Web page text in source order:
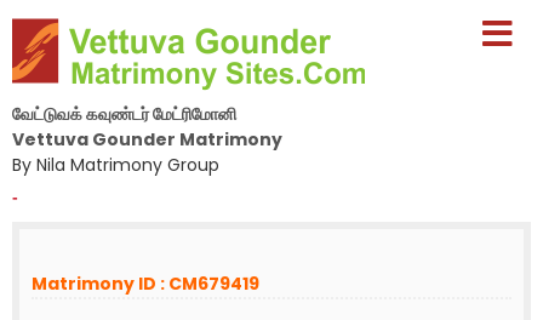
வேட்டுவக் கவுண்டர் மேட்ரிமோனி
Vettuva Gounder Matrimony
By Nila Matrimony Group
-
Matrimony ID : CM679419